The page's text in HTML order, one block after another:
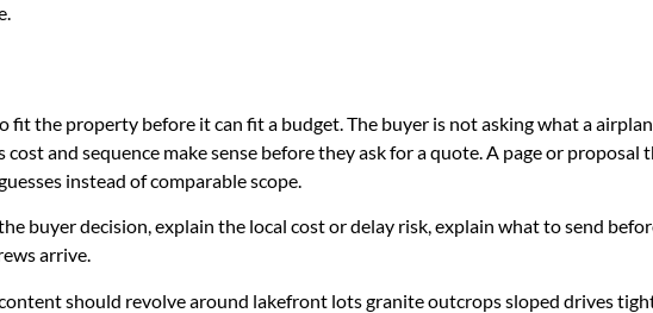
the property before it can fit a budget. The buyer is not asking what a
and sequence make sense before they ask for a quote. A page or proposal
instead of comparable scope.
buyer decision, explain the local cost or delay risk, explain what to send
arrive.
should revolve around lakefront lots granite outcrops sloped drives